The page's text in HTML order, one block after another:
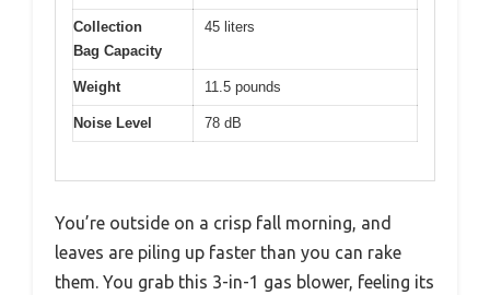
Collection
Bag Capacity
45 liters
Weight 11.5 pounds
Noise Level 78 dB
You’re outside on a crisp fall morning, and
leaves are piling up faster than you can rake
them. You grab this 3-in-1 gas blower, feeling its